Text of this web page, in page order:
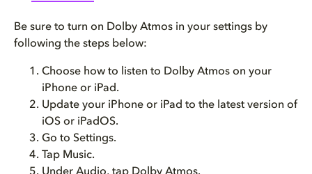
Be sure to turn on Dolby Atmos in your settings by
following the steps below:
Choose how to listen to Dolby Atmos on your
iPhone or iPad.
Update your iPhone or iPad to the latest version of
iOS or iPadOS.
Go to Settings.
Tap Music.
Under Audio, tap Dolby Atmos.